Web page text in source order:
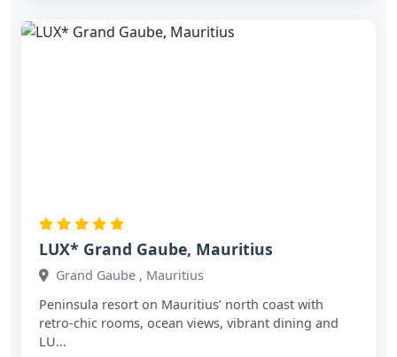
LUX* Grand Gaube, Mauritius
Grand Gaube , Mauritius
Peninsula resort on Mauritius’ north coast with
retro‑chic rooms, ocean views, vibrant dining and
LU...